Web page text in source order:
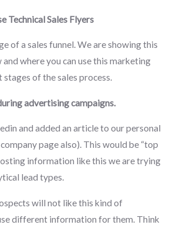
Technical Sales Flyers
of a sales funnel. We are showing this
where you can use this marketing
of the sales process.
advertising campaigns.
and added an article to our personal
page also). This would be “top
information like this we are trying
lead types.
will not like this kind of
different information for them. Think